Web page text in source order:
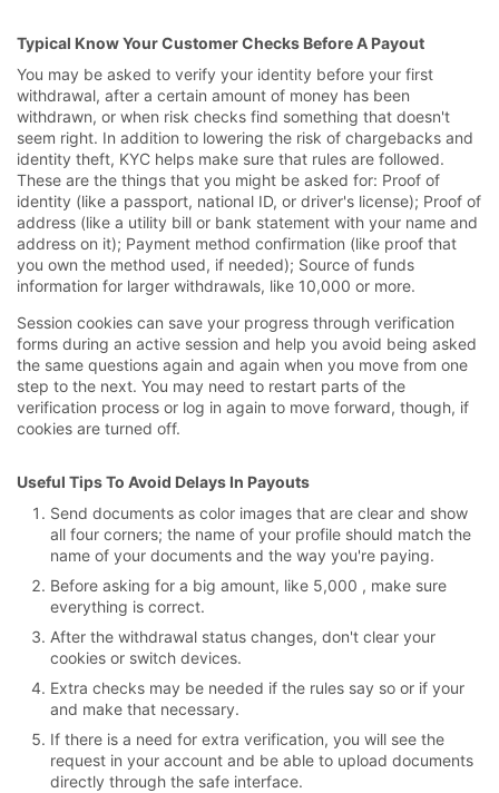
Typical Know Your Customer Checks Before A Payout
You may be asked to verify your identity before your first
withdrawal, after a certain amount of money has been
withdrawn, or when risk checks find something that doesn't
seem right. In addition to lowering the risk of chargebacks and
identity theft, KYC helps make sure that rules are followed.
These are the things that you might be asked for: Proof of
identity (like a passport, national ID, or driver's license); Proof of
address (like a utility bill or bank statement with your name and
address on it); Payment method confirmation (like proof that
you own the method used, if needed); Source of funds
information for larger withdrawals, like 10,000 or more.
Session cookies can save your progress through verification
forms during an active session and help you avoid being asked
the same questions again and again when you move from one
step to the next. You may need to restart parts of the
verification process or log in again to move forward, though, if
cookies are turned off.
Useful Tips To Avoid Delays In Payouts
Send documents as color images that are clear and show
all four corners; the name of your profile should match the
name of your documents and the way you're paying.
Before asking for a big amount, like 5,000 , make sure
everything is correct.
After the withdrawal status changes, don't clear your
cookies or switch devices.
Extra checks may be needed if the rules say so or if your
and make that necessary.
If there is a need for extra verification, you will see the
request in your account and be able to upload documents
directly through the safe interface.